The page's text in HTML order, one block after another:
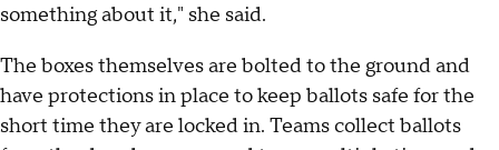
something about it," she said.
The boxes themselves are bolted to the ground and
have protections in place to keep ballots safe for the
short time they are locked in. Teams collect ballots